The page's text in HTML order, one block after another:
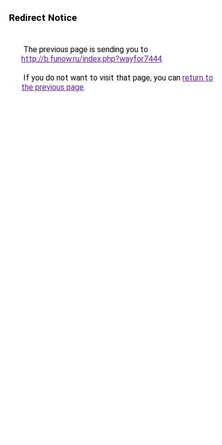
Redirect Notice
The previous page is sending you to
http://b.funow.ru/index.php?wayfor7444.
If you do not want to visit that page, you can return to
the previous page.